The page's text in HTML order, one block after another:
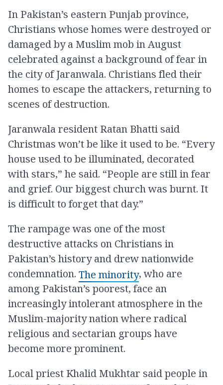
In Pakistan’s eastern Punjab province,
Christians whose homes were destroyed or
damaged by a Muslim mob in August
celebrated against a background of fear in
the city of Jaranwala. Christians fled their
homes to escape the attackers, returning to
scenes of destruction.
Jaranwala resident Ratan Bhatti said
Christmas won’t be like it used to be. “Every
house used to be illuminated, decorated
with stars,” he said. “People are still in fear
and grief. Our biggest church was burnt. It
is difficult to forget that day.”
The rampage was one of the most
destructive attacks on Christians in
Pakistan’s history and drew nationwide
condemnation. The minority, who are
among Pakistan’s poorest, face an
increasingly intolerant atmosphere in the
Muslim-majority nation where radical
religious and sectarian groups have
become more prominent.
Local priest Khalid Mukhtar said people in